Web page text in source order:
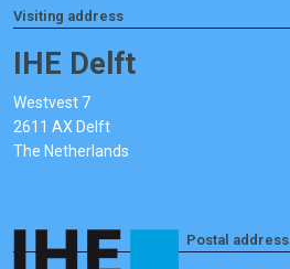
Visiting address
IHE Delft
Westvest 7
2611 AX Delft
The Netherlands
Postal address